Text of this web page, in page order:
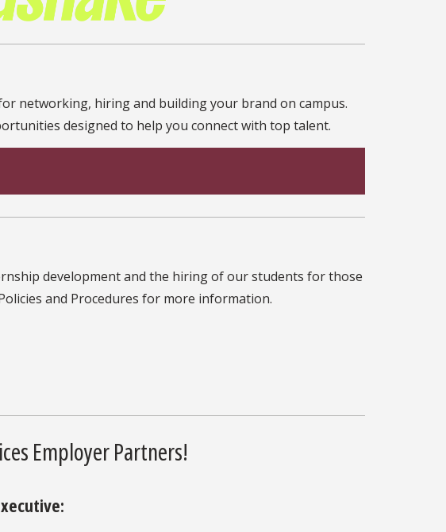
networking, hiring and building your brand on campus.
designed to help you connect with top talent.
development and the hiring of our students for those
and Procedures for more information.
Employer Partners!